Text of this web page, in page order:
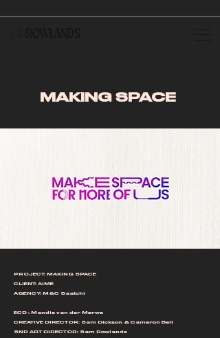
MAKING SPACE
PROJECT: MAKING SPACE
CLIENT: AIME
AGENCY: M&C Saatchi
ECD : Mandie van der Merwe
CREATIVE DIRECTOR: Sam Dickson & Cameron Bell
SNR ART DIRECTOR: Sam Rowlands